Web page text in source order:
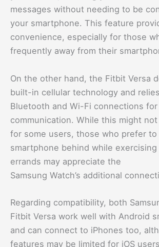
messages without needing to be
your smartphone. This feature
convenience, especially for those
frequently away from their
On the other hand, the Fitbit Versa
built-in cellular technology and
Bluetooth and Wi-Fi connections for
communication. While this might
for some users, those who prefer
smartphone behind while
errands may appreciate the
Samsung Watch’s additional
Regarding compatibility, both
Fitbit Versa work well with Android
and can connect to iPhones too,
features may be limited for iOS